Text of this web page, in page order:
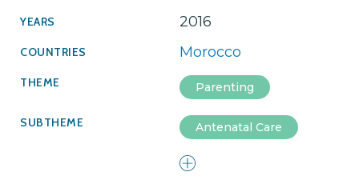
2016
Morocco
Parenting
Antenatal Care